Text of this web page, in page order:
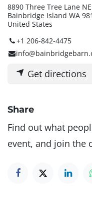
8890 Three Tree Lane NE
Bainbridge Island WA
United States
+1 206-842-4475
Get directions
Share
Find out what
event, and join the